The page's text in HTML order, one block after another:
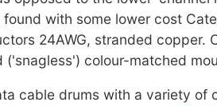
with some lower cost
24AWG, stranded copper.
colour-matched
cable drums with a variety of